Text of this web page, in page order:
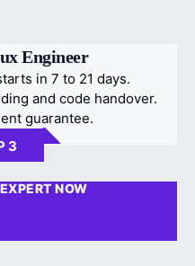
Engineer
in 7 to 21 days.
and code handover.
guarantee.
3
NOW